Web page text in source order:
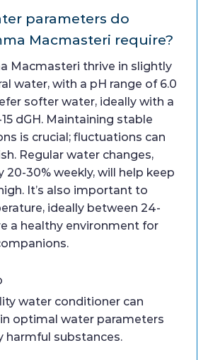
parameters do
Macmasteri require?
Macmasteri thrive in slightly
water, with a pH range of 6.0
softer water, ideally with a
dGH. Maintaining stable
is crucial; fluctuations can
Regular water changes,
30% weekly, will help keep
It’s also important to
ideally between 24-
a healthy environment for
water conditioner can
optimal water parameters
harmful substances.